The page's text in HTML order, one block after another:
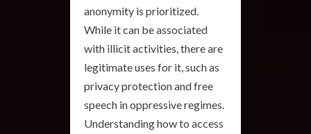
anonymity is prioritized.
While it can be associated
with illicit activities, there are
legitimate uses for it, such as
privacy protection and free
speech in oppressive regimes.
Understanding how to access